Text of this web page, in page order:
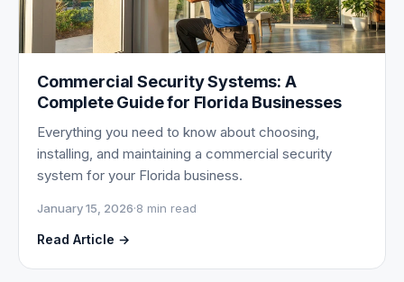
Commercial Security Systems: A
Complete Guide for Florida Businesses
Everything you need to know about choosing,
installing, and maintaining a commercial security
system for your Florida business.
January 15, 2026·8 min read
Read Article →